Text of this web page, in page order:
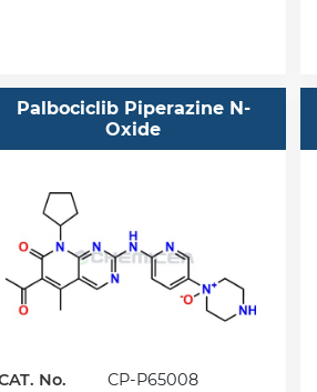
Palbociclib Piperazine N-
Oxide
No.
CP-P65008